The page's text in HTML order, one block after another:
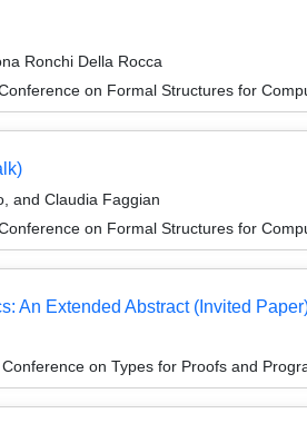
Ronchi Della Rocca
on Formal Structures for
and Claudia Faggian
on Formal Structures for
An Extended Abstract (Invited
on Types for Proofs and